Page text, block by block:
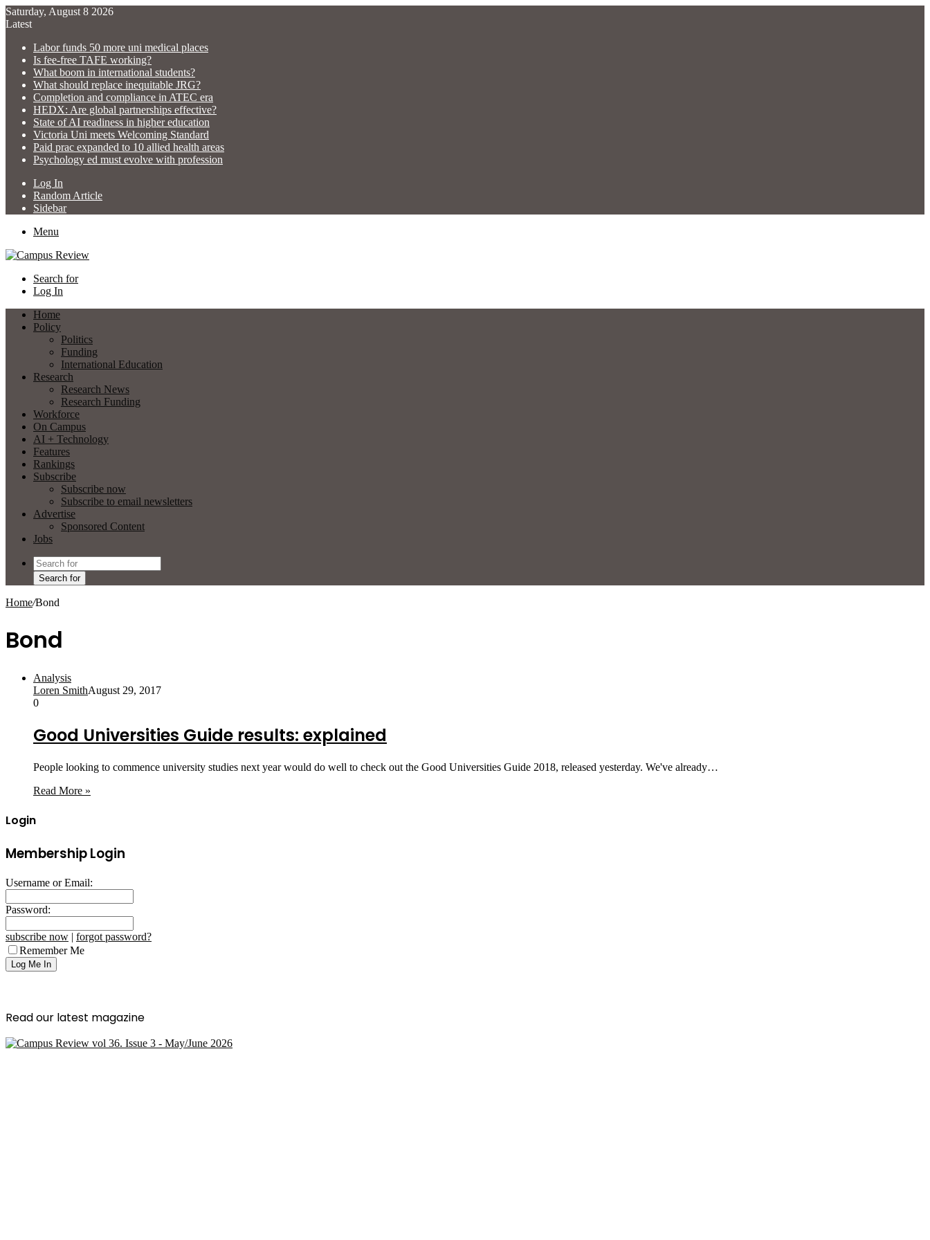
Saturday, August 8 2026
Latest
Labor funds 50 more uni medical places
Is fee-free TAFE working?
What boom in international students?
What should replace inequitable JRG?
Completion and compliance in ATEC era
HEDX: Are global partnerships effective?
State of AI readiness in higher education
Victoria Uni meets Welcoming Standard
Paid prac expanded to 10 allied health areas
Psychology ed must evolve with profession
Log In
Random Article
Sidebar
Menu
Search for
Log In
Home
Policy
Politics
Funding
International Education
Research
Research News
Research Funding
Workforce
On Campus
AI + Technology
Features
Rankings
Subscribe
Subscribe now
Subscribe to email newsletters
Advertise
Sponsored Content
Jobs
Search for
Home/Bond
Bond
Analysis
Loren SmithAugust 29, 2017
0
Good Universities Guide results: explained
People looking to commence university studies next year would do well to check out the Good Universities Guide 2018, released yesterday. We've already…
Read More »
Login
Membership Login
Username or Email:
Password:
subscribe now | forgot password?
Remember Me
Read our latest magazine